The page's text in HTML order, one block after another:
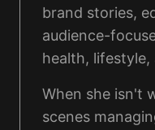
brand stories,
audience-
health,
When she isn't
scenes